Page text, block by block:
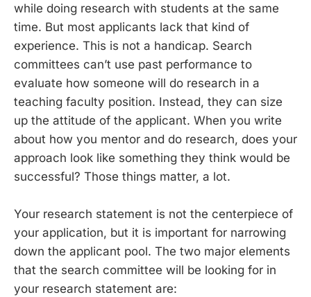
while doing research with students at the same
time. But most applicants lack that kind of
experience. This is not a handicap. Search
committees can’t use past performance to
evaluate how someone will do research in a
teaching faculty position. Instead, they can size
up the attitude of the applicant. When you write
about how you mentor and do research, does your
approach look like something they think would be
successful? Those things matter, a lot.
Your research statement is not the centerpiece of
your application, but it is important for narrowing
down the applicant pool. The two major elements
that the search committee will be looking for in
your research statement are: